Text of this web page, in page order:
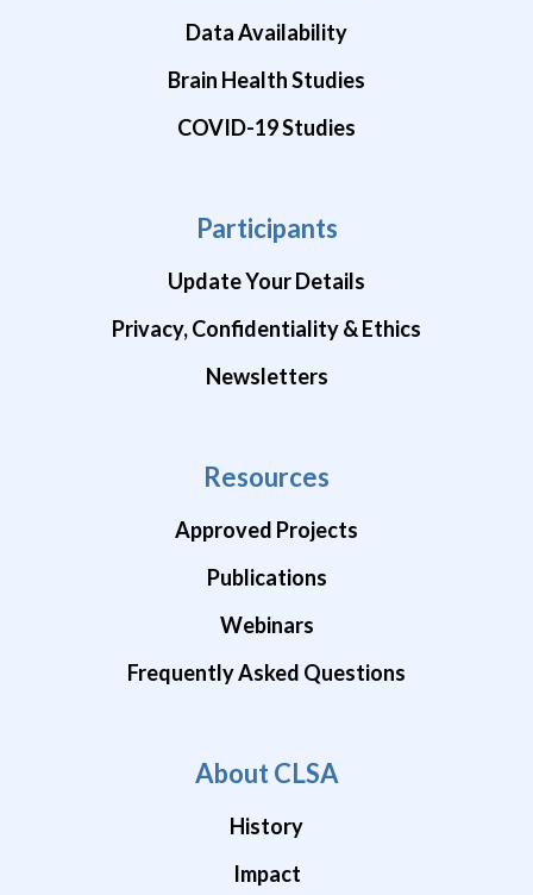
Data Availability
Brain Health Studies
COVID-19 Studies
Participants
Update Your Details
Privacy, Confidentiality & Ethics
Newsletters
Resources
Approved Projects
Publications
Webinars
Frequently Asked Questions
About CLSA
History
Impact